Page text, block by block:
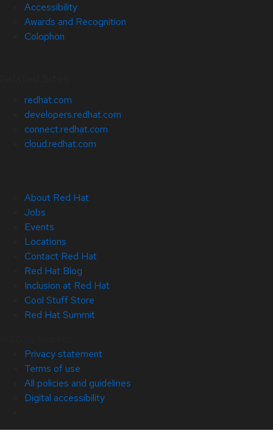
Accessibility
Awards and Recognition
Colophon
redhat.com
developers.redhat.com
connect.redhat.com
cloud.redhat.com
About Red Hat
Jobs
Events
Locations
Contact Red Hat
Red Hat Blog
Inclusion at Red Hat
Cool Stuff Store
Red Hat Summit
Privacy statement
Terms of use
All policies and guidelines
Digital accessibility